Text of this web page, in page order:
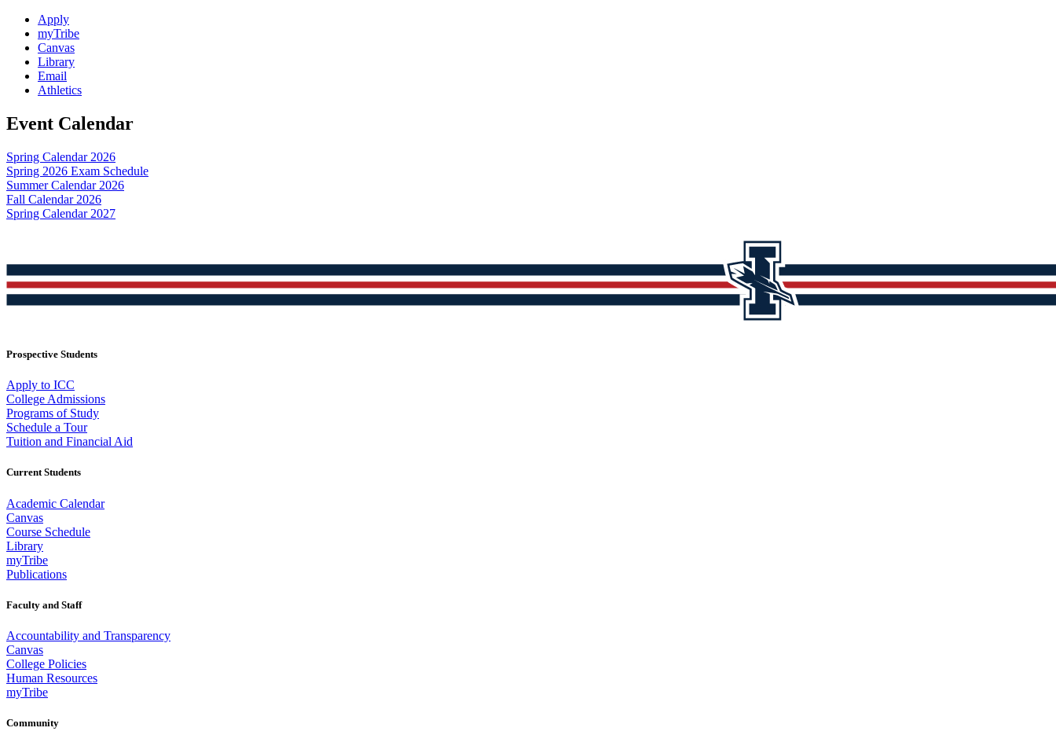
Apply
myTribe
Canvas
Library
Email
Athletics
Event Calendar
Spring Calendar 2026
Spring 2026 Exam Schedule
Summer Calendar 2026
Fall Calendar 2026
Spring Calendar 2027
Prospective Students
Apply to ICC
College Admissions
Programs of Study
Schedule a Tour
Tuition and Financial Aid
Current Students
Academic Calendar
Canvas
Course Schedule
Library
myTribe
Publications
Faculty and Staff
Accountability and Transparency
Canvas
College Policies
Human Resources
myTribe
Community